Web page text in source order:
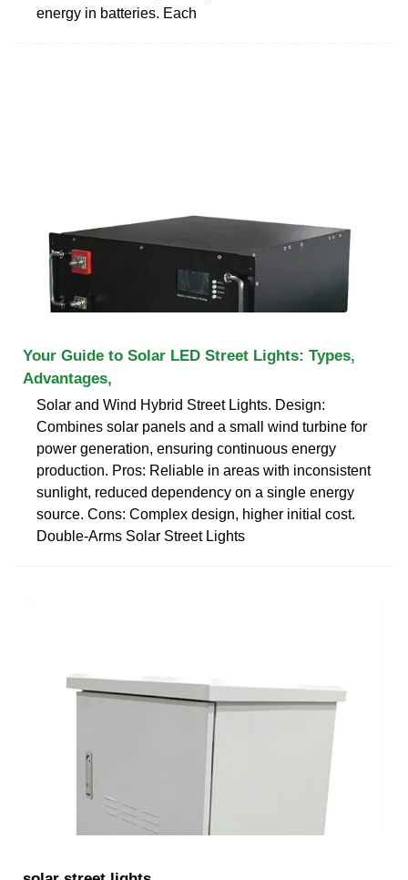
energy in batteries. Each
Your Guide to Solar LED Street Lights: Types,
Advantages,
Solar and Wind Hybrid Street Lights. Design:
Combines solar panels and a small wind turbine for
power generation, ensuring continuous energy
production. Pros: Reliable in areas with inconsistent
sunlight, reduced dependency on a single energy
source. Cons: Complex design, higher initial cost.
Double-Arms Solar Street Lights